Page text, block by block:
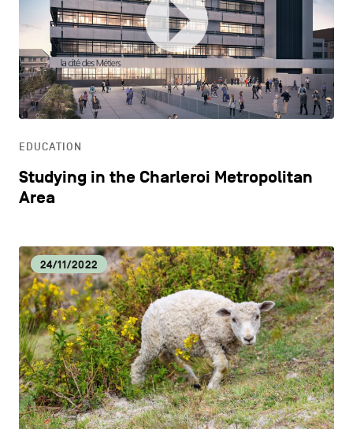
EDUCATION
Studying in the Charleroi Metropolitan
Area
24/11/2022